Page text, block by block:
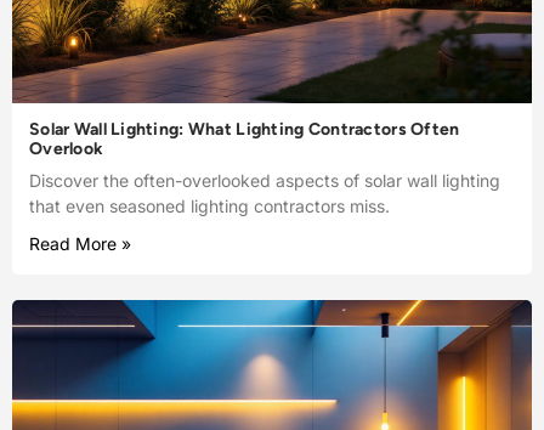
Solar Wall Lighting: What Lighting Contractors Often
Overlook
Discover the often-overlooked aspects of solar wall lighting
that even seasoned lighting contractors miss.
Read More »